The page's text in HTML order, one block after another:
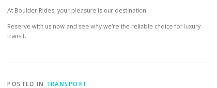
At Boulder Rides, your pleasure is our destination.
Reserve with us now and see why we’re the reliable choice for luxury
transit.
POSTED IN TRANSPORT